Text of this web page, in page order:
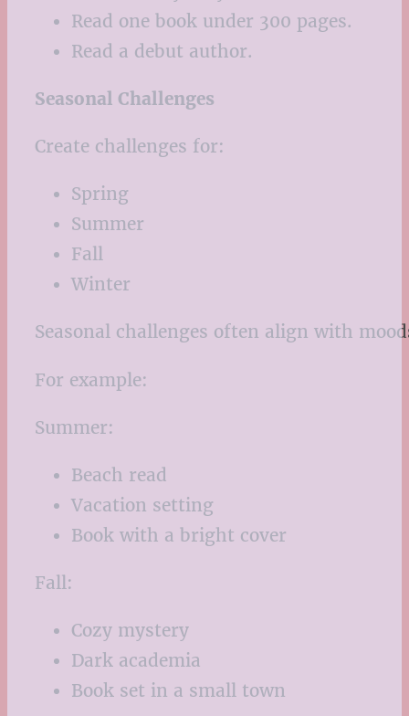
Read one book under 300 pages.
Read a debut author.
Seasonal Challenges
Create challenges for:
Spring
Summer
Fall
Winter
Seasonal challenges often align with
For example:
Summer:
Beach read
Vacation setting
Book with a bright cover
Fall:
Cozy mystery
Dark academia
Book set in a small town